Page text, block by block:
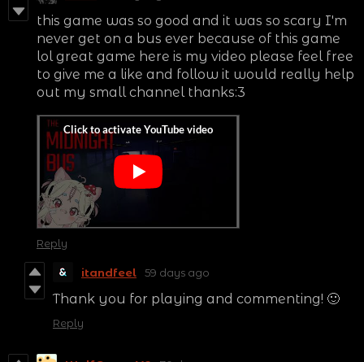
this game was so good and it was so scary I'm
never get on a bus ever because of this game
lol great game here is my video please feel free
to give me a like and follow it would really help
out my small channel thanks:3
Reply
itandfeel 59 days ago
Thank you for playing and commenting! 🙂
Reply